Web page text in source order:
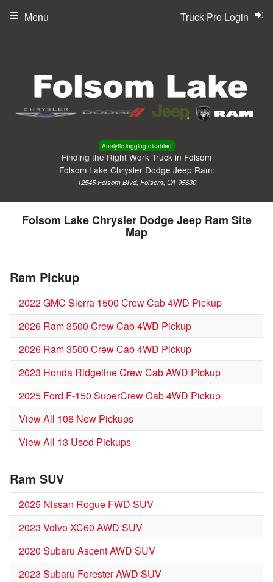
Analytic logging disabled
Finding the Right Work Truck in Folsom
Folsom Lake Chrysler Dodge Jeep Ram:
12545 Folsom Blvd, Folsom, CA 95630
Truck Pro Login
Menu
Folsom Lake Chrysler Dodge Jeep Ram Site
Map
Ram Pickup
2022 GMC Sierra 1500 Crew Cab 4WD Pickup
2026 Ram 3500 Crew Cab 4WD Pickup
2026 Ram 3500 Crew Cab 4WD Pickup
2023 Honda Ridgeline Crew Cab AWD Pickup
2025 Ford F-150 SuperCrew Cab 4WD Pickup
View All 106 New Pickups
View All 13 Used Pickups
Ram SUV
2025 Nissan Rogue FWD SUV
2023 Volvo XC60 AWD SUV
2020 Subaru Ascent AWD SUV
2023 Subaru Forester AWD SUV